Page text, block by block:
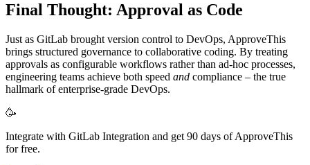
Final Thought: Approval as Code
Just as GitLab brought version control to DevOps, ApproveThis
brings structured governance to collaborative coding. By treating
approvals as configurable workflows rather than ad-hoc processes,
engineering teams achieve both speed and compliance – the true
hallmark of enterprise-grade DevOps.
🥳
Integrate with GitLab Integration and get 90 days of ApproveThis
for free.